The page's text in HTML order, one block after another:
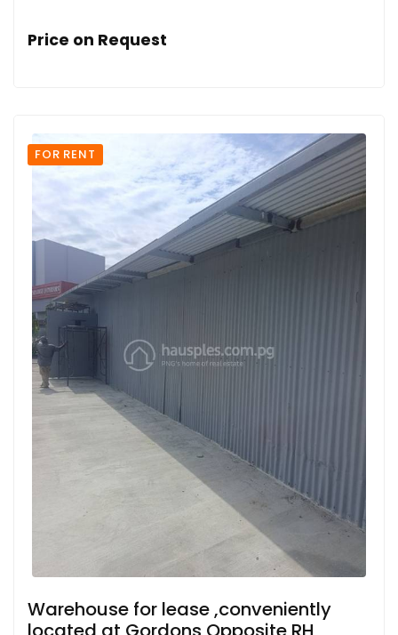
Price on Request
FOR RENT
Warehouse for lease ,conveniently